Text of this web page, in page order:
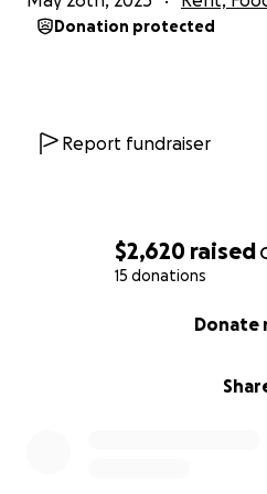
$2,620 raised
15 donations
Donate
Donation protected
Report fundraiser